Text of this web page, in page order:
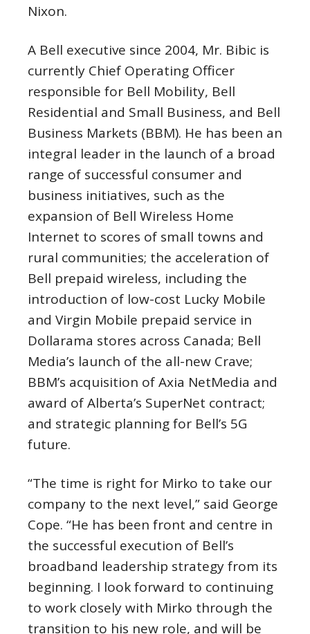
Nixon.
A Bell executive since 2004, Mr. Bibic is
currently Chief Operating Officer
responsible for Bell Mobility, Bell
Residential and Small Business, and Bell
Business Markets (BBM). He has been an
integral leader in the launch of a broad
range of successful consumer and
business initiatives, such as the
expansion of Bell Wireless Home
Internet to scores of small towns and
rural communities; the acceleration of
Bell prepaid wireless, including the
introduction of low-cost Lucky Mobile
and Virgin Mobile prepaid service in
Dollarama stores across Canada; Bell
Media’s launch of the all-new Crave;
BBM’s acquisition of Axia NetMedia and
award ofAlberta’s SuperNet contract;
and strategic planning for Bell’s 5G
future.
“The time is right for Mirko to take our
company to the next level,” said George
Cope. “He has been front and centre in
the successful execution of Bell’s
broadband leadership strategy from its
beginning. I look forward to continuing
to work closely with Mirko through the
transition to his new role, and will be